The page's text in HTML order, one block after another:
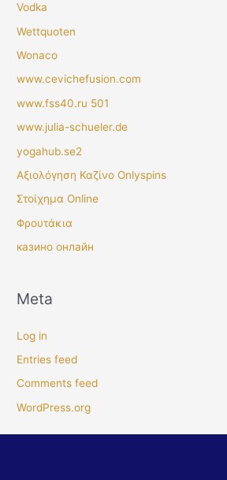
Vodka
Wettquoten
Wonaco
www.cevichefusion.com
www.fss40.ru 501
www.julia-schueler.de
yogahub.se2
Αξιολόγηση Καζίνο Onlyspins
Στοίχημα Online
Φρουτάκια
казино онлайн
Meta
Log in
Entries feed
Comments feed
WordPress.org